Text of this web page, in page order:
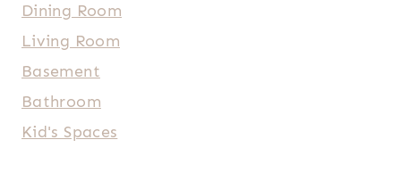
Dining Room
Living Room
Basement
Bathroom
Kid's Spaces